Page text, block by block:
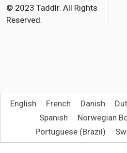
o
k
r
© 2023 Taddlr. All Rights
Reserved.
English French Danish
Spanish
Norwegian
Portuguese (Brazil)